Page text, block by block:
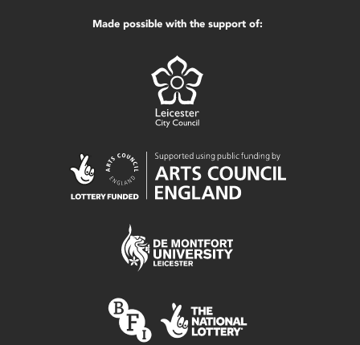
Made possible with the support of: